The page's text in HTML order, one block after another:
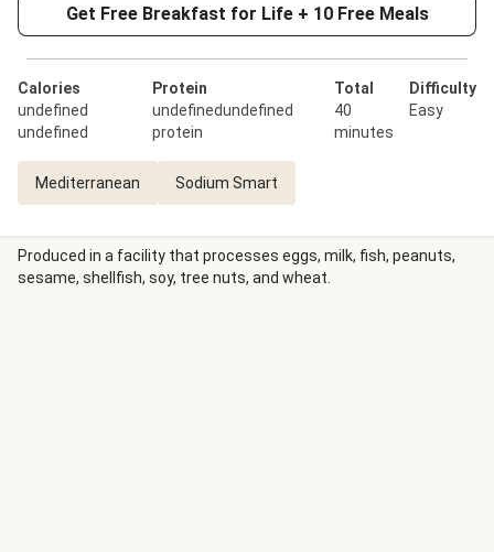
Get Free Breakfast for Life + 10 Free Meals
Calories
undefined
undefined
Protein
undefinedundefined
protein
Total
40
minutes
Difficulty
Easy
Mediterranean Sodium Smart
Produced in a facility that processes eggs, milk, fish, peanuts,
sesame, shellfish, soy, tree nuts, and wheat.